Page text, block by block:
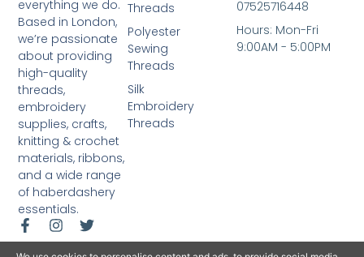
everything we do.
Based in London,
we’re passionate
about providing
high-quality
threads,
embroidery
supplies, crafts,
knitting & crochet
materials, ribbons,
and a wide range
of haberdashery
essentials.
Threads
Polyester
Sewing
Threads
Silk
Embroidery
Threads
07525716448
Hours: Mon-Fri
9:00AM - 5:00PM